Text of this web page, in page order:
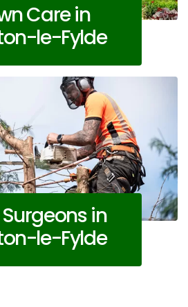
Care in
le-Fylde
in
le-Fylde